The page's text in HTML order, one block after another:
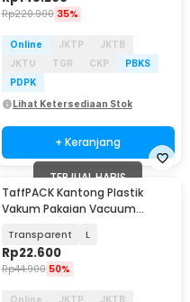
Rp220.900 35%
Online JKTP
JKTB
JKTU
TGR CKP
PBKS
PDPK
Lihat Ketersediaan Stok
+ Keranjang
TERJUAL HABIS
TaffPACK Kantong Plastik
Vakum Pakaian Vacuum
SN024
Transparent L
Rp22.600
Rp44.900 50%
Online JKTP
JKTB